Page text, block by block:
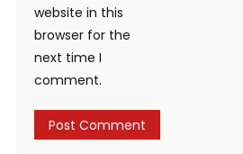
website in this
browser for the
next time I
comment.